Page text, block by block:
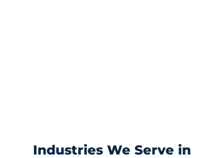
Industries We Serve in